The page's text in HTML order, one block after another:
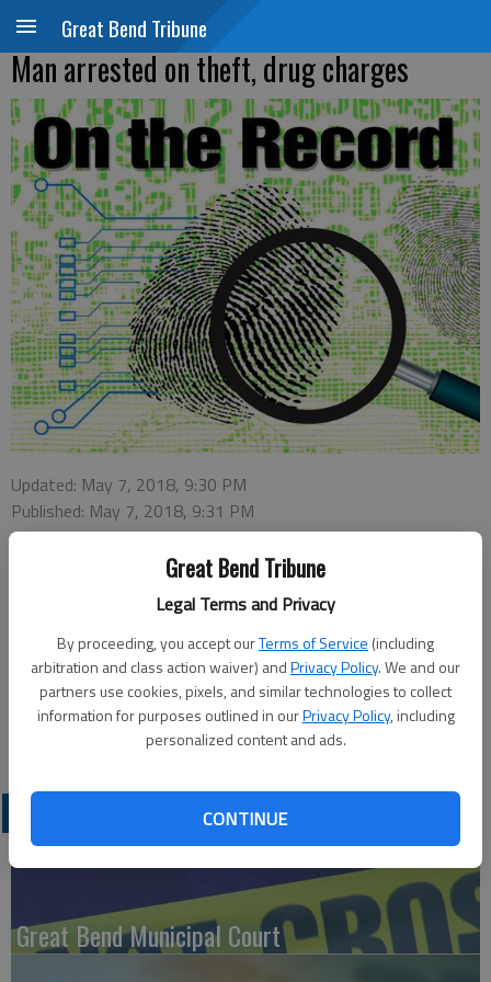
Great Bend Tribune
Legal Terms and Privacy
By proceeding, you accept ourTerms of Service (including
arbitration and class action waiver) andPrivacy Policy. We and our
partners use cookies, pixels, and similar technologies to collect
information for purposes outlined in ourPrivacy Policy, including
personalized content and ads.
CONTINUE
Great Bend Tribune
Man arrested on theft, drug charges
Updated: May 7, 2018, 9:30 PM
Published: May 7, 2018, 9:31 PM
Great Bend Police received a report at 8:09 p.m. Saturday that
parking lot. Hopkins, of Great Bend, was arrested on charges
of theft, possession of a controlled substance, possession of
paraphernalia, obstruction, possession of opiates and unlawful
use of driver’s license. Bond was set at $10,000.
Great Bend Municipal Court